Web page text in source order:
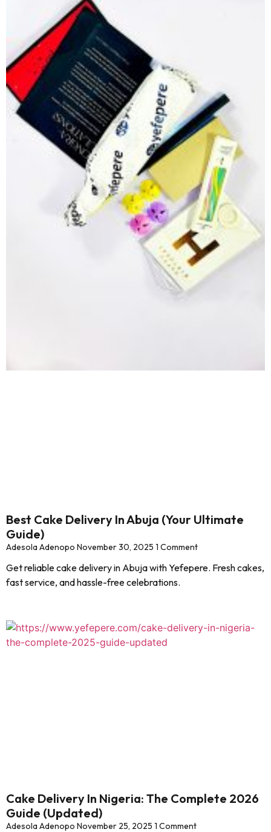
Best Cake Delivery In Abuja (Your Ultimate
Guide)
Adesola Adenopo November 30, 2025 1 Comment
Get reliable cake delivery in Abuja with Yefepere. Fresh cakes,
fast service, and hassle-free celebrations.
Cake Delivery In Nigeria: The Complete 2026
Guide (Updated)
Adesola Adenopo November 25, 2025 1 Comment